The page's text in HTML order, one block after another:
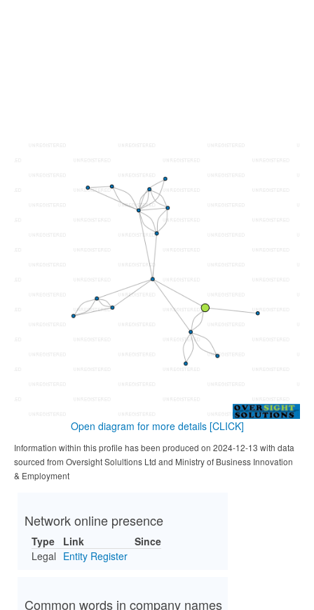
Open diagram for more details [CLICK]
Information within this profile has been produced on 2024-12-13 with data
sourced from Oversight Solultions Ltd and Ministry of Business Innovation
& Employment
Network online presence
Type Link
Since
Legal Entity Register
Common words in company names